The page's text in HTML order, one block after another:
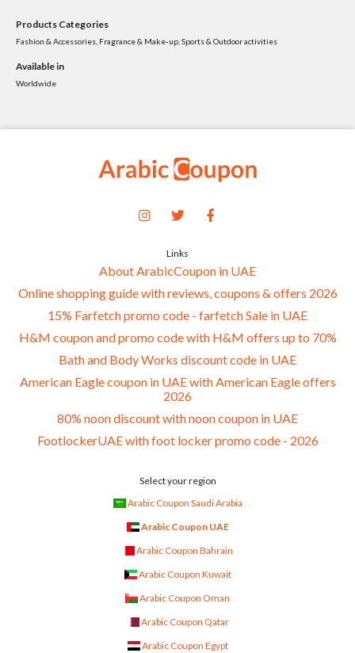
Products Categories
Fashion & Accessories, Fragrance & Make-up, Sports & Outdoor activities
Available in
Worldwide
Links
About ArabicCoupon in UAE
Online shopping guide with reviews, coupons & offers 2026
15% Farfetch promo code - farfetch Sale in UAE
H&M coupon and promo code with H&M offers up to 70%
Bath and Body Works discount code in UAE
American Eagle coupon in UAE with American Eagle offers
2026
80% noon discount with noon coupon in UAE
FootlockerUAE with foot locker promo code - 2026
Select your region
Arabic Coupon Saudi Arabia
Arabic Coupon UAE
Arabic Coupon Bahrain
Arabic Coupon Kuwait
Arabic Coupon Oman
Arabic Coupon Qatar
Arabic Coupon Egypt